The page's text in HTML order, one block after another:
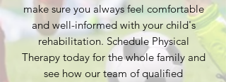
make sure you always feel comfortable
and well-informed with your child's
rehabilitation. Schedule Physical
Therapy today for the whole family and
see how our team of qualified